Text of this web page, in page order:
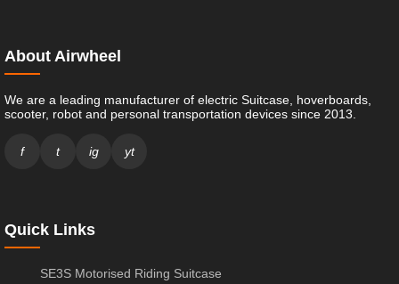
About Airwheel
We are a leading manufacturer of electric Suitcase, hoverboards,
scooter, robot and personal transportation devices since 2013.
f t ig yt
Quick Links
SE3S Motorised Riding Suitcase